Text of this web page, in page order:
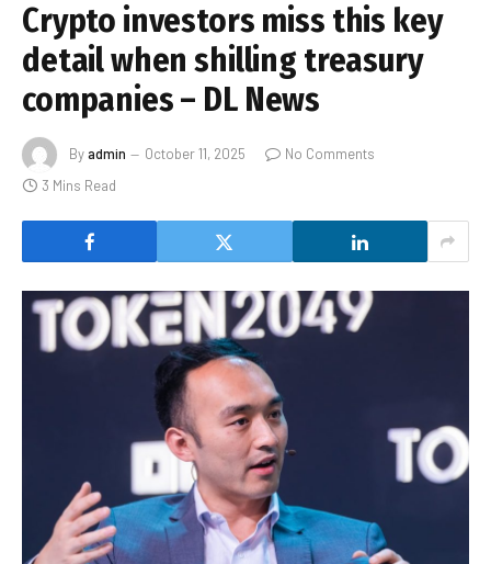
Crypto investors miss this key
detail when shilling treasury
companies – DL News
Byadmin October 11, 2025
No Comments
3 Mins Read